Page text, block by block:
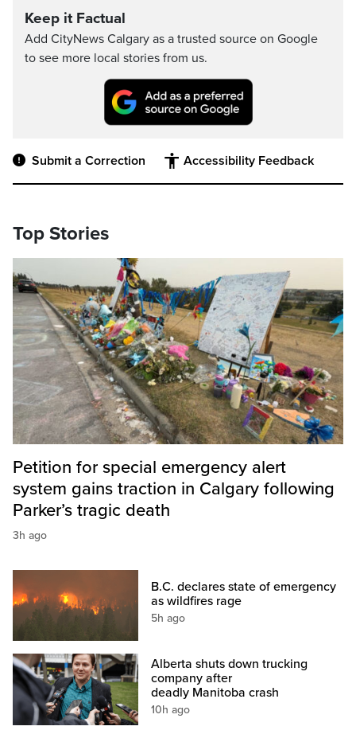
Keep it Factual
Add CityNews Calgary as a trusted source on Google
to see more local stories from us.
Submit a Correction Accessibility Feedback
Top Stories
Petition for special emergency alert
system gains traction in Calgary following
Parker’s tragic death
3h ago
B.C. declares state of emergency
as wildfires rage
5h ago
Alberta shuts down trucking
company after
deadly Manitoba crash
10h ago